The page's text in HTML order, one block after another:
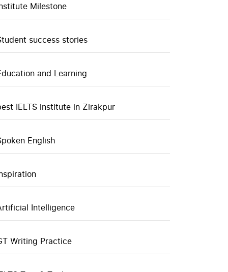
Milestone
success stories
and Learning
IELTS institute in Zirakpur
English
Intelligence
Writing Practice